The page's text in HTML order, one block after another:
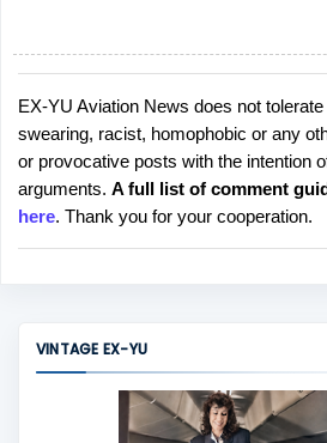
P
o
s
t
a
C
EX-YU Aviation News does not
swearing, racist, homophobic or any
or provocative posts with the intention
arguments. A full list of comment
here. Thank you for your cooperation.
VINTAGE EX-YU